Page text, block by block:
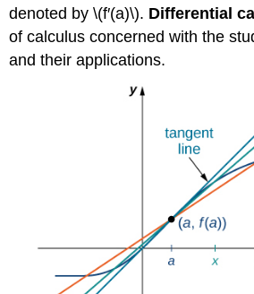
denoted by \(f′(a)\). Differential
of calculus concerned with the
and their applications.